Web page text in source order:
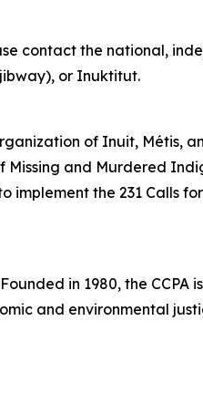
contact the national,
or Inuktitut.
of Inuit, Métis,
and Murdered
the 231 Calls
in 1980, the CCPA
and environmental